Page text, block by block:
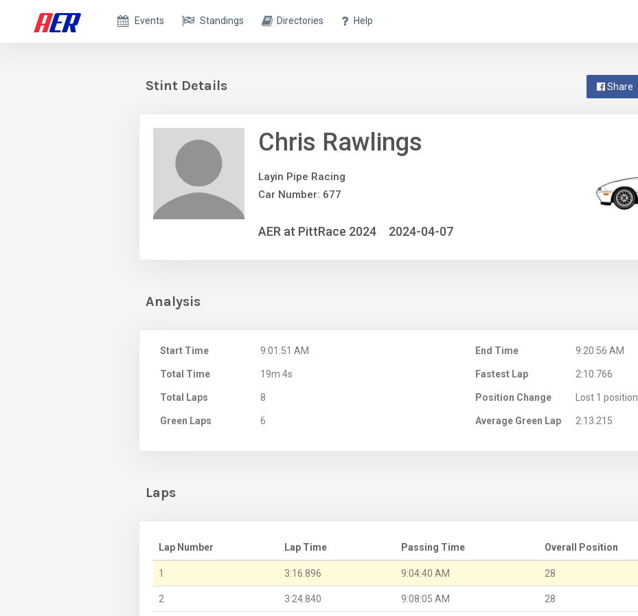
Events Standings Directories Help
Share
Stint Details
Chris Rawlings
Layin Pipe Racing
Car Number: 677
AER at PittRace 2024 2024-04-07
Analysis
Start Time 9:01:51 AM End Time 9:20:56 AM
Total Time 19m 4s Fastest Lap 2:10.766
Total Laps 8 Position Change Lost 1 position
Green Laps 6 Average Green Lap 2:13.215
Laps
Lap Number Lap Time Passing Time Overall Position
1 3:16.896 9:04:40 AM 28
2 3:24.840 9:08:05 AM 28